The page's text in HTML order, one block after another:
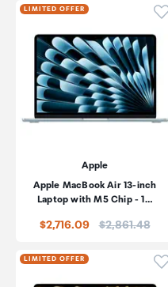
LIMITED OFFER
Apple
Apple MacBook Air 13-inch
Laptop with M5 Chip - 1…
$2,716.09 Price:
$2,861.48
LIMITED OFFER